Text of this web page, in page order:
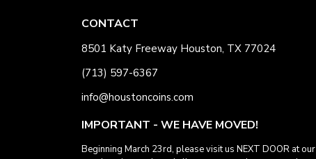
CONTACT
8501 Katy Freeway Houston, TX 77024
(713) 597-6367
info@houstoncoins.com
IMPORTANT - WE HAVE MOVED!
Beginning March 23rd, please visit us NEXT DOOR at our